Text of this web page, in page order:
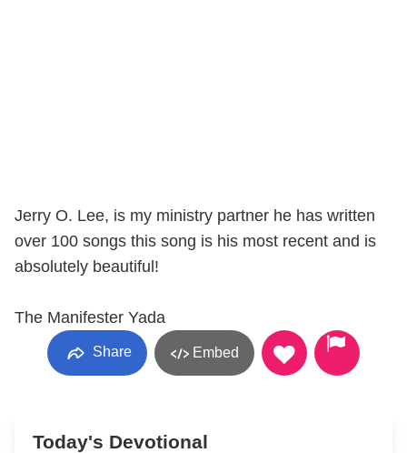
Jerry O. Lee, is my ministry partner he has written
over 100 songs this song is his most recent and is
absolutely beautiful!
The Manifester Yada
Share Embed
Today's Devotional